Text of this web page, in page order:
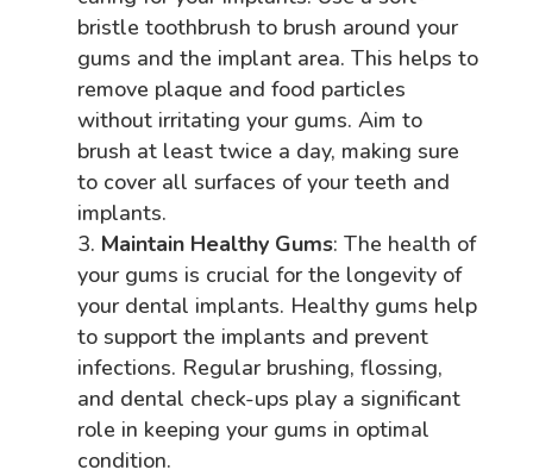
bristle toothbrush to brush around your
gums and the implant area. This helps to
remove plaque and food particles
without irritating your gums. Aim to
brush at least twice a day, making sure
to cover all surfaces of your teeth and
implants.
Maintain Healthy Gums: The health of
your gums is crucial for the longevity of
your dental implants. Healthy gums help
to support the implants and prevent
infections. Regular brushing, flossing,
and dental check-ups play a significant
role in keeping your gums in optimal
condition.